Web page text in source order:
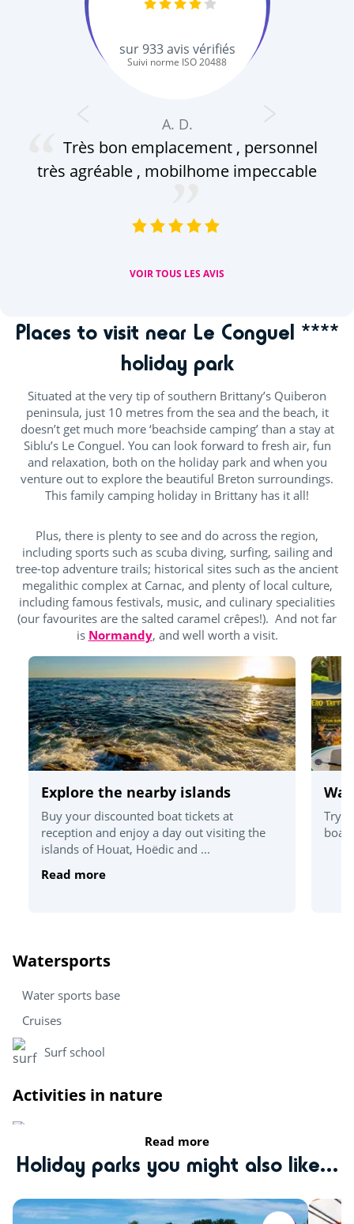
sur 933avis vérifiés
Suivi norme ISO 20488
A. D.
Très bon emplacement , personnel
très agréable , mobilhome impeccable
VOIR TOUS LES AVIS
Places to visit near Le Conguel ****
holiday park
Situated at the very tip of southern Brittany’s Quiberon
peninsula, just 10 metres from the sea and the beach, it
doesn’t get much more ‘beachside camping’ than a stay at
Siblu’s Le Conguel. You can look forward to fresh air, fun
and relaxation, both on the holiday park and when you
venture out to explore the beautiful Breton surroundings.
This family camping holiday in Brittany has it all!
Plus, there is plenty to see and do across the region,
including sports such as scuba diving, surfing, sailing and
tree-top adventure trails; historical sites such as the ancient
megalithic complex at Carnac, and plenty of local culture,
including famous festivals, music, and culinary specialities
(our favourites are the salted caramel crêpes!). And not far
is Normandy, and well worth a visit.
Explore the nearby islands
Buy your discounted boat tickets at
reception and enjoy a day out visiting the
islands of Houat, Hoëdic and ...
Read more
Try
Watersports
Water sports base
Cruises
Surf school
Activities in nature
fishing
Bicycle paths
Read more
Holiday parks you might also like...